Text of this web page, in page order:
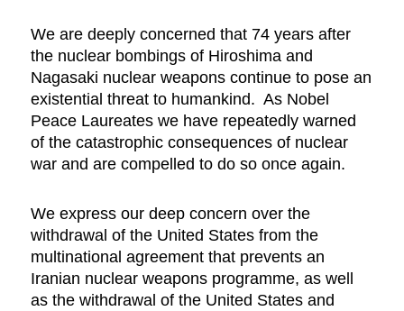
We are deeply concerned that 74 years after
the nuclear bombings of Hiroshima and
Nagasaki nuclear weapons continue to pose an
existential threat to humankind. As Nobel
Peace Laureates we have repeatedly warned
of the catastrophic consequences of nuclear
war and are compelled to do so once again.
We express our deep concern over the
withdrawal of the United States from the
multinational agreement that prevents an
Iranian nuclear weapons programme, as well
as the withdrawal of the United States and